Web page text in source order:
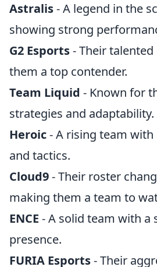
Astralis- A legend in the
showing strong
G2 Esports- Their
them a top contender.
Team Liquid - Known for
strategies and adaptability.
Heroic- A rising team
and tactics.
Cloud9- Their roster
making them a team to
ENCE - A solid team with a
presence.
FURIA Esports- Their